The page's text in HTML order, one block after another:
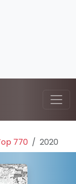
770
2020